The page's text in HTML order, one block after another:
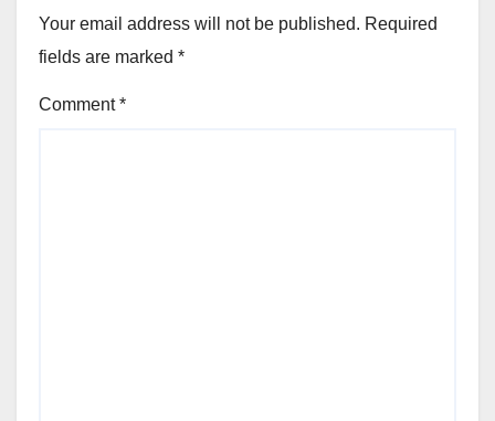
Your email address will not be published. Required
fields are marked *
Comment*